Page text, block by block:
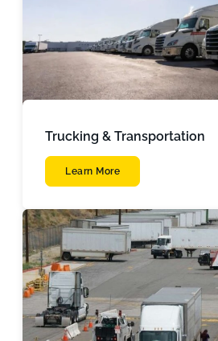
Trucking & Transportation
Learn More